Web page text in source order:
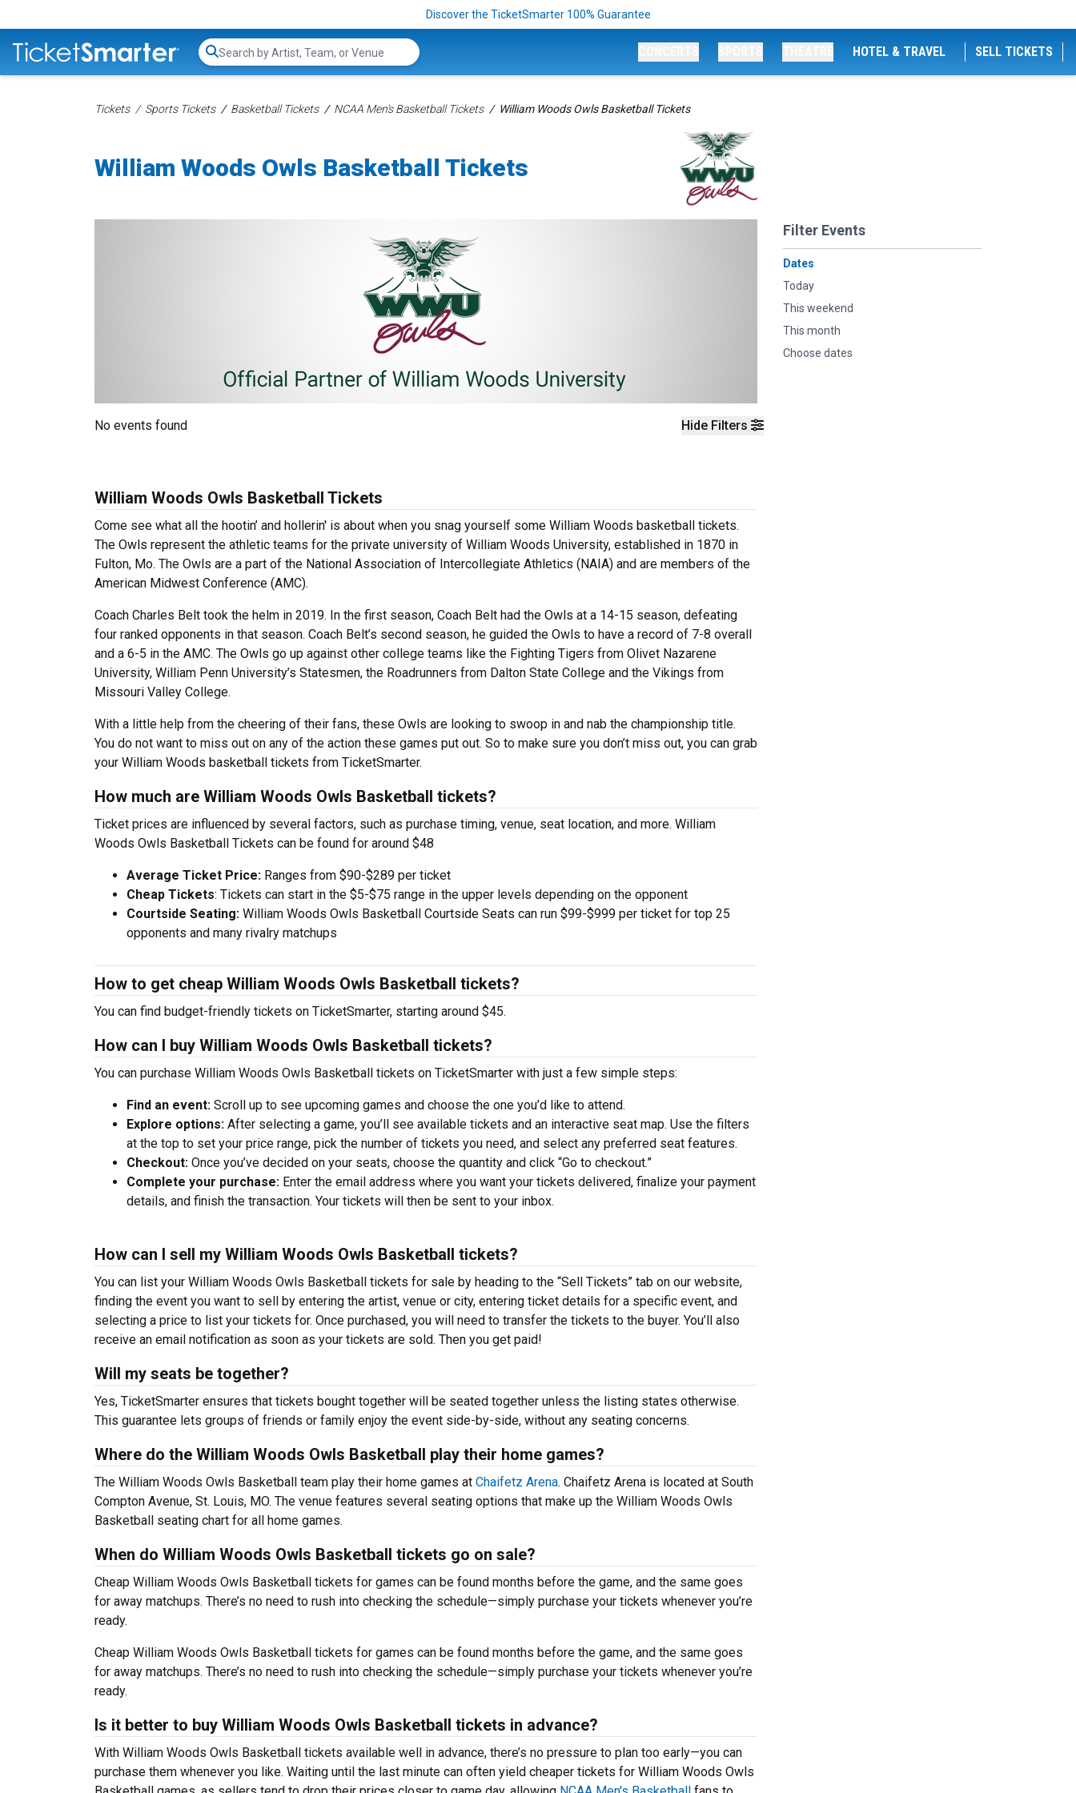
Discover the TicketSmarter 100% Guarantee
Search...
HOTEL & TRAVEL SELL TICKETS
Tickets Sports Tickets Basketball Tickets NCAA Men's Basketball Tickets William Woods Owls Basketball Tickets
William Woods Owls Basketball Tickets
Hide Filters
Filter Events
Dates
Today
This weekend
This month
Choose dates
No events found
William Woods Owls Basketball Tickets
Come see what all the hootin’ and hollerin' is about when you snag yourself some William Woods basketball tickets.
The Owls represent the athletic teams for the private university of William Woods University, established in 1870 in
Fulton, Mo. The Owls are a part of the National Association of Intercollegiate Athletics (NAIA) and are members of the
American Midwest Conference (AMC).
Coach Charles Belt took the helm in 2019. In the first season, Coach Belt had the Owls at a 14-15 season, defeating
four ranked opponents in that season. Coach Belt’s second season, he guided the Owls to have a record of 7-8 overall
and a 6-5 in the AMC. The Owls go up against other college teams like the Fighting Tigers from Olivet Nazarene
University, William Penn University’s Statesmen, the Roadrunners from Dalton State College and the Vikings from
Missouri Valley College.
With a little help from the cheering of their fans, these Owls are looking to swoop in and nab the championship title.
You do not want to miss out on any of the action these games put out. So to make sure you don’t miss out, you can grab
your William Woods basketball tickets from TicketSmarter.
How much are William Woods Owls Basketball tickets?
Ticket prices are influenced by several factors, such as purchase timing, venue, seat location, and more. William
Woods Owls Basketball Tickets can be found for around $48
Average Ticket Price: Ranges from $90-$289 per ticket
Cheap Tickets: Tickets can start in the $5-$75 range in the upper levels depending on the opponent
Courtside Seating: William Woods Owls Basketball Courtside Seats can run $99-$999 per ticket for top 25
opponents and many rivalry matchups
How to get cheap William Woods Owls Basketball tickets?
You can find budget-friendly tickets on TicketSmarter, starting around $45.
How can I buy William Woods Owls Basketball tickets?
You can purchase William Woods Owls Basketball tickets on TicketSmarter with just a few simple steps:
Find an event: Scroll up to see upcoming games and choose the one you’d like to attend.
Explore options: After selecting a game, you’ll see available tickets and an interactive seat map. Use the filters
at the top to set your price range, pick the number of tickets you need, and select any preferred seat features.
Checkout: Once you’ve decided on your seats, choose the quantity and click “Go to checkout.”
Complete your purchase: Enter the email address where you want your tickets delivered, finalize your payment
details, and finish the transaction. Your tickets will then be sent to your inbox.
How can I sell my William Woods Owls Basketball tickets?
You can list your William Woods Owls Basketball tickets for sale by heading to the “Sell Tickets” tab on our website,
finding the event you want to sell by entering the artist, venue or city, entering ticket details for a specific event, and
selecting a price to list your tickets for. Once purchased, you will need to transfer the tickets to the buyer. You’ll also
receive an email notification as soon as your tickets are sold. Then you get paid!
Will my seats be together?
Yes, TicketSmarter ensures that tickets bought together will be seated together unless the listing states otherwise.
This guarantee lets groups of friends or family enjoy the event side-by-side, without any seating concerns.
Where do the William Woods Owls Basketball play their home games?
The William Woods Owls Basketball team play their home games at Chaifetz Arena. Chaifetz Arena is located at South
Compton Avenue, St. Louis, MO. The venue features several seating options that make up the William Woods Owls
Basketball seating chart for all home games.
When do William Woods Owls Basketball tickets go on sale?
Cheap William Woods Owls Basketball tickets for games can be found months before the game, and the same goes
for away matchups. There’s no need to rush into checking the schedule—simply purchase your tickets whenever you’re
ready.
Cheap William Woods Owls Basketball tickets for games can be found months before the game, and the same goes
for away matchups. There’s no need to rush into checking the schedule—simply purchase your tickets whenever you’re
ready.
Is it better to buy William Woods Owls Basketball tickets in advance?
With William Woods Owls Basketball tickets available well in advance, there’s no pressure to plan too early—you can
purchase them whenever you like. Waiting until the last minute can often yield cheaper tickets for William Woods Owls